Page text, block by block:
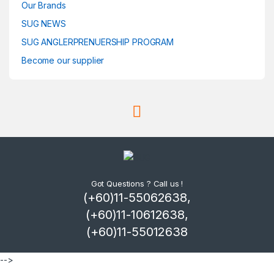
Our Brands
SUG NEWS
SUG ANGLERPRENUERSHIP PROGRAM
Become our supplier
Got Questions ? Call us !
(+60)11-55062638,
(+60)11-10612638,
(+60)11-55012638
-->